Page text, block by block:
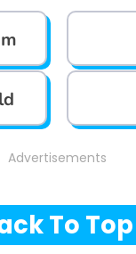
Advertisements
To Top